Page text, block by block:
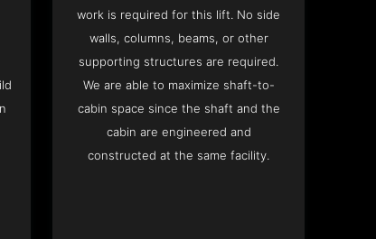
work is required for this lift. No side
walls, columns, beams, or other
supporting structures are required.
We are able to maximize shaft-to-
cabin space since the shaft and the
cabin are engineered and
constructed at the same facility.